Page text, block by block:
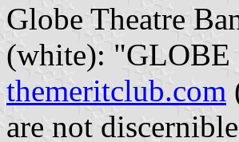
Globe Theatre
(white): "GLOBE
themeritclub.com
are not